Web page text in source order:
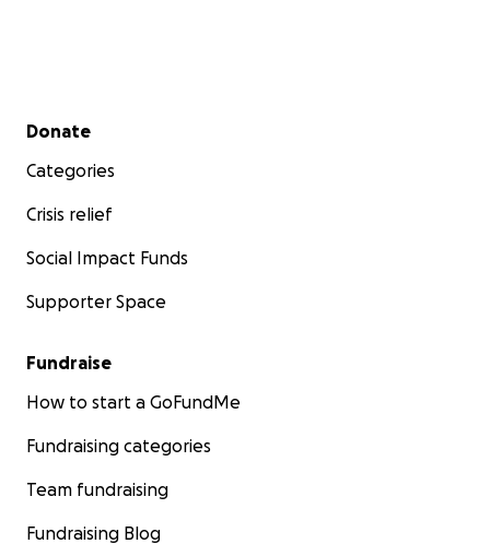
Secondary menu
Donate
Categories
Crisis relief
Social Impact Funds
Supporter Space
Fundraise
How to start a GoFundMe
Fundraising categories
Team fundraising
Fundraising Blog